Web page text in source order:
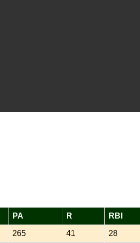
PA R RBI
265 41 28